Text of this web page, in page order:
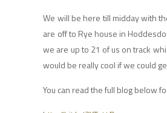
We will be here till midday with
are off to Rye house in
we are up to 21 of us on track
would be really cool if we could
You can read the full blog below